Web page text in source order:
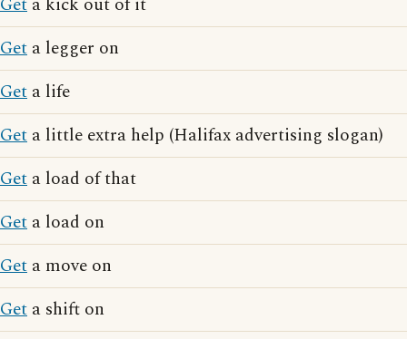
Get a legger on
Get a life
Get a little extra help (Halifax advertising slogan)
Get a load of that
Get a load on
Get a move on
Get a shift on